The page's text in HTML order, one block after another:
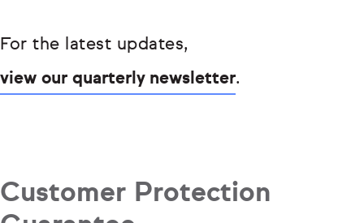
For the latest updates,
view our quarterly newsletter.
Customer Protection